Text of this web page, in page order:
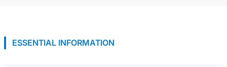
ESSENTIAL INFORMATION